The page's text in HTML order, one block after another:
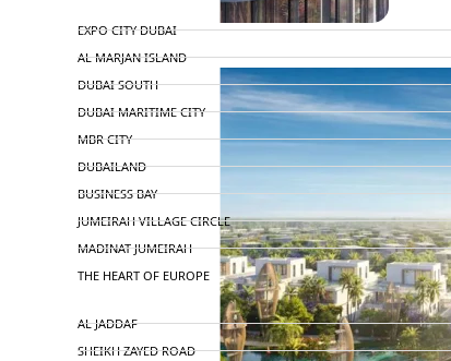
EXPO CITY DUBAI
AL MARJAN ISLAND
DUBAI SOUTH
DUBAI MARITIME CITY
MBR CITY
DUBAILAND
BUSINESS BAY
JUMEIRAH VILLAGE CIRCLE
MADINAT JUMEIRAH
THE HEART OF EUROPE
AL JADDAF
SHEIKH ZAYED ROAD